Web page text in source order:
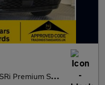
5dr Petrol Manual Euro 6 (s/s) (130 ps